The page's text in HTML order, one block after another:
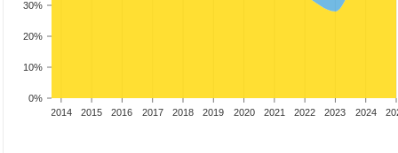
0%
10%
20%
30%
2014 2015 2016 2017 2018 2019 2020 2021 2022 2023 2024